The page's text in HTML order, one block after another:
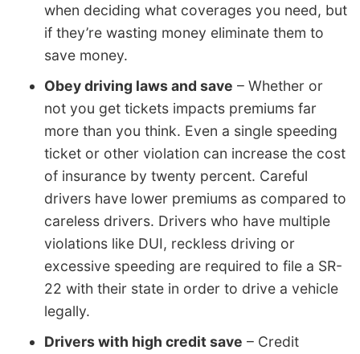
when deciding what coverages you need, but
if they’re wasting money eliminate them to
save money.
Obey driving laws and save – Whether or
not you get tickets impacts premiums far
more than you think. Even a single speeding
ticket or other violation can increase the cost
of insurance by twenty percent. Careful
drivers have lower premiums as compared to
careless drivers. Drivers who have multiple
violations like DUI, reckless driving or
excessive speeding are required to file a SR-
22 with their state in order to drive a vehicle
legally.
Drivers with high credit save – Credit